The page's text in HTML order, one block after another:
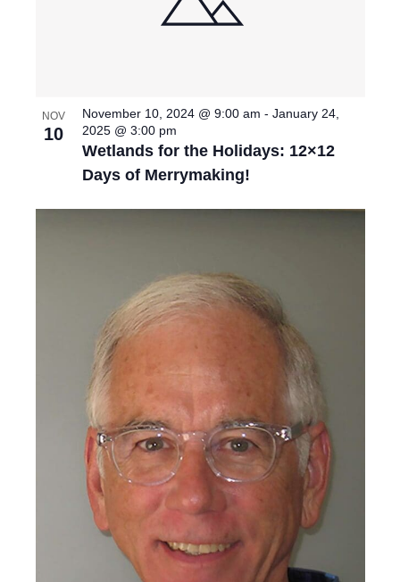
NOV
10
Wetlands for the Holidays: 12×12
Days of Merrymaking!
November 10, 2024 @ 9:00 am - January 24,
2025 @ 3:00 pm